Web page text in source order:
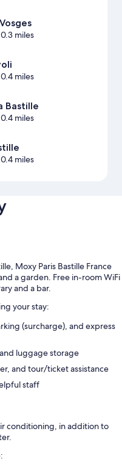
miles
miles
Bastille
miles
miles
Moxy Paris Bastille France
a garden. Free in-room WiFi
and a bar.
your stay:
(surcharge), and express
luggage storage
and tour/ticket assistance
staff
conditioning, in addition to